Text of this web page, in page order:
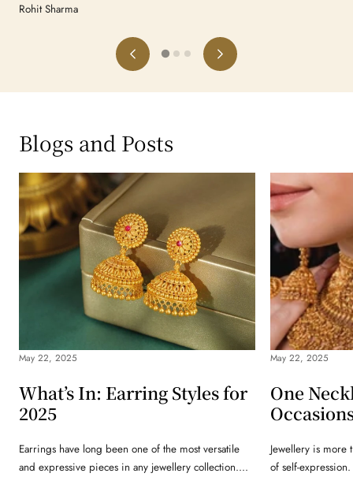
Rohit Sharma
Blogs and Posts
May 22, 2025
What’s In: Earring Styles for
2025
Earrings have long been one of the most versatile
and expressive pieces in any jewellery collection....
May 22, 2025
One
Jewellery is more
of self-